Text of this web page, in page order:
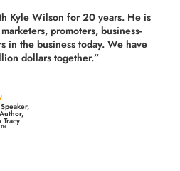
Kyle Wilson for 20 years. He is
promoters, business-
in the business today. We have
dollars together.”
Tracy